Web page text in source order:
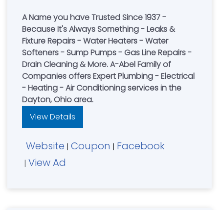
A Name you have Trusted Since 1937 -
Because It's Always Something - Leaks &
Fixture Repairs - Water Heaters - Water
Softeners - Sump Pumps - Gas Line Repairs -
Drain Cleaning & More. A-Abel Family of
Companies offers Expert Plumbing - Electrical
- Heating - Air Conditioning services in the
Dayton, Ohio area.
View Details
Website | Coupon | Facebook
| View Ad